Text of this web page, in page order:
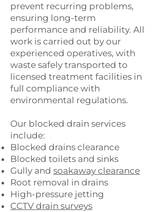
prevent recurring problems,
ensuring long-term
performance and reliability. All
work is carried out by our
experienced operatives, with
waste safely transported to
licensed treatment facilities in
full compliance with
environmental regulations.
Our blocked drain services
include:
Blocked drains clearance
Blocked toilets and sinks
Gully and soakaway clearance
Root removal in drains
High-pressure jetting
CCTV drain surveys